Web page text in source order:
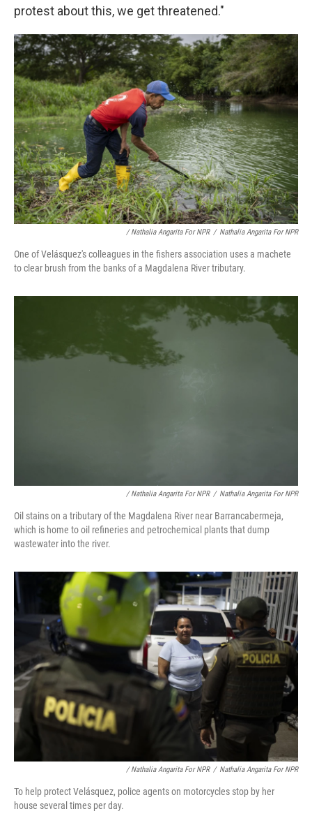
protest about this, we get threatened."
/ Nathalia Angarita For NPR / Nathalia Angarita For NPR
One of Velásquez's colleagues in the fishers association uses a machete
to clear brush from the banks of a Magdalena River tributary.
/ Nathalia Angarita For NPR / Nathalia Angarita For NPR
Oil stains on a tributary of the Magdalena River near Barrancabermeja,
which is home to oil refineries and petrochemical plants that dump
wastewater into the river.
/ Nathalia Angarita For NPR / Nathalia Angarita For NPR
To help protect Velásquez, police agents on motorcycles stop by her
house several times per day.